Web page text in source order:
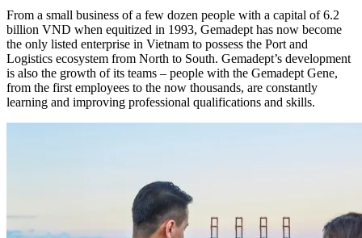
From a small business of a few dozen people with a capital of 6.2
billion VND when equitized in 1993, Gemadept has now become
the only listed enterprise in Vietnam to possess the Port and
Logistics ecosystem from North to South. Gemadept’s development
is also the growth of its teams – people with the Gemadept Gene,
from the first employees to the now thousands, are constantly
learning and improving professional qualifications and skills.